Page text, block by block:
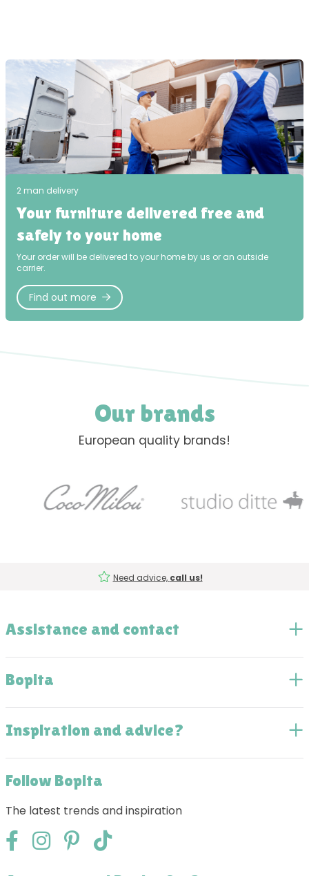
2 man delivery
Your furniture delivered free and
safely to your home
Your order will be delivered to your home by us or an outside
carrier.
Find out more
Our brands
European quality brands!
Need advice, call us!
Assistance and contact
Bopita
Inspiration and advice?
Follow Bopita
The latest trends and inspiration